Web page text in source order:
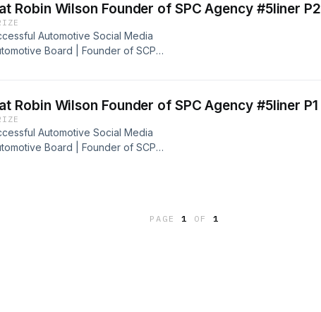
Robin Wilson Founder of SPC Agency #5liner P2
Automotive Social Media
Board | Founder of SCP
Robin Wilson Founder of SPC Agency #5liner P1
Automotive Social Media
Board | Founder of SCP
PAGE1 OF 1